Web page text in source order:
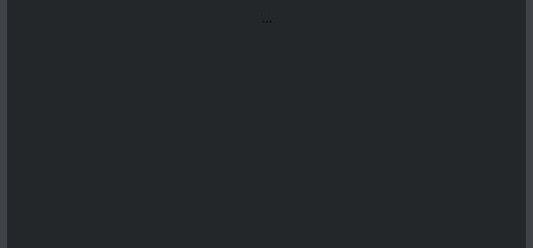
...